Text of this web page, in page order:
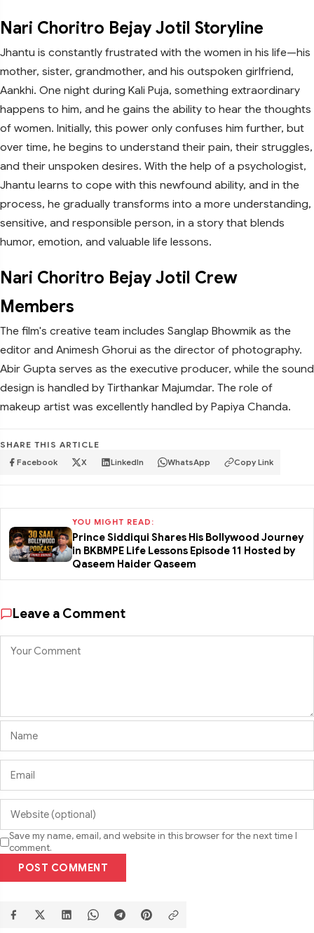
Nari Choritro Bejay Jotil Storyline
Jhantu is constantly frustrated with the women in his life—his
mother, sister, grandmother, and his outspoken girlfriend,
Aankhi. One night during Kali Puja, something extraordinary
happens to him, and he gains the ability to hear the thoughts
of women. Initially, this power only confuses him further, but
over time, he begins to understand their pain, their struggles,
and their unspoken desires. With the help of a psychologist,
Jhantu learns to cope with this newfound ability, and in the
process, he gradually transforms into a more understanding,
sensitive, and responsible person, in a story that blends
humor, emotion, and valuable life lessons.
Nari Choritro Bejay Jotil Crew
Members
The film's creative team includes Sanglap Bhowmik as the
editor and Animesh Ghorui as the director of photography.
Abir Gupta serves as the executive producer, while the sound
design is handled by Tirthankar Majumdar. The role of
makeup artist was excellently handled by Papiya Chanda.
SHARE THIS ARTICLE
Facebook X LinkedIn WhatsApp Copy Link
YOU MIGHT READ:
Prince Siddiqui Shares His Bollywood Journey
in BKBMPE Life Lessons Episode 11 Hosted by
Qaseem Haider Qaseem
Leave a Comment
Save my name, email, and website in this browser for the next time I
comment.
POST COMMENT